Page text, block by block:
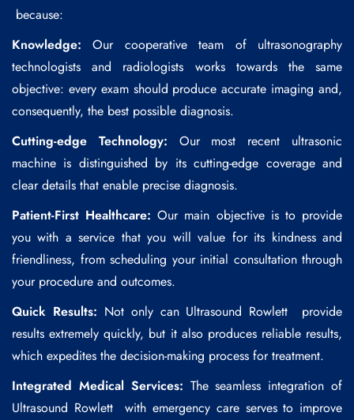
because:
Knowledge: Our cooperative team of ultrasonography
technologists and radiologists works towards the same
objective: every exam should produce accurate imaging and,
consequently, the best possible diagnosis.
Cutting-edge Technology: Our most recent ultrasonic
machine is distinguished by its cutting-edge coverage and
clear details that enable precise diagnosis.
Patient-First Healthcare: Our main objective is to provide
you with a service that you will value for its kindness and
friendliness, from scheduling your initial consultation through
your procedure and outcomes.
Quick Results: Not only can Ultrasound Rowlett
provide
results extremely quickly, but it also produces reliable results,
which expedites the decision-making process for treatment.
Integrated Medical Services: The seamless integration of
Ultrasound Rowlett
with emergency care serves to improve